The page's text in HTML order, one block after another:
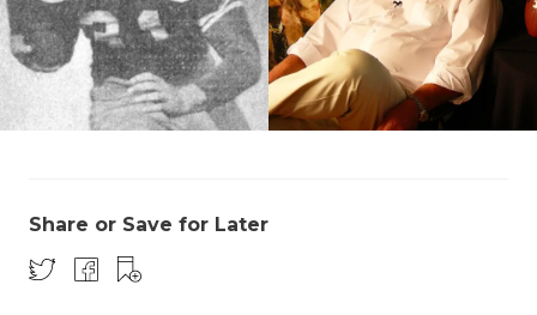
Share or Save for Later